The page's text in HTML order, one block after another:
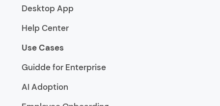
Desktop App
Help Center
Use Cases
Guidde for Enterprise
AI Adoption